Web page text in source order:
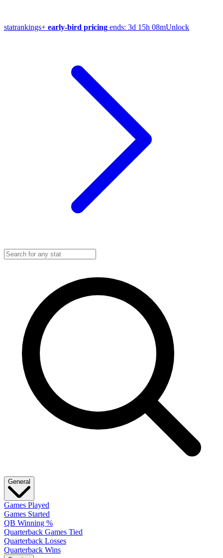
statrankings+ early-bird pricing ends: 3d 15h 08mUnlock
General
Games Played
Games Started
QB Winning %
Quarterback Games Tied
Quarterback Losses
Quarterback Wins